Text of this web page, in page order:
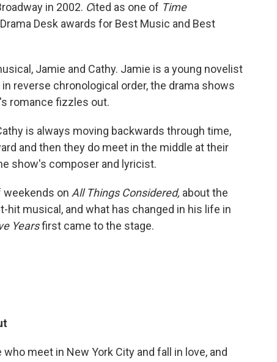
in 2002. Cited as one of Time
Desk awards for Best Music and Best
Jamie and Cathy. Jamie is a young novelist
reverse chronological order, the drama shows
romance fizzles out.
is always moving backwards through time,
and then they do meet in the middle at their
show's composer and lyricist.
weekends on All Things Considered, about the
musical, and what has changed in his life in
Yearsfirst came to the stage.
meet in New York City and fall in love, and